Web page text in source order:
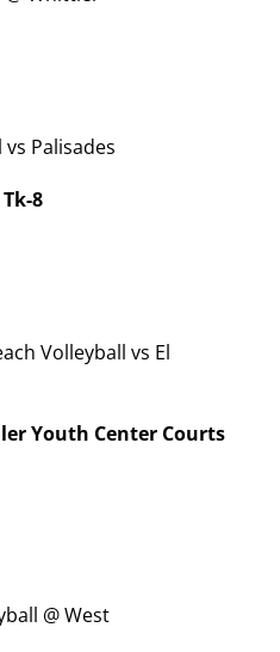
Palisades
8
Volleyball vs El
Youth Center Courts
@ West